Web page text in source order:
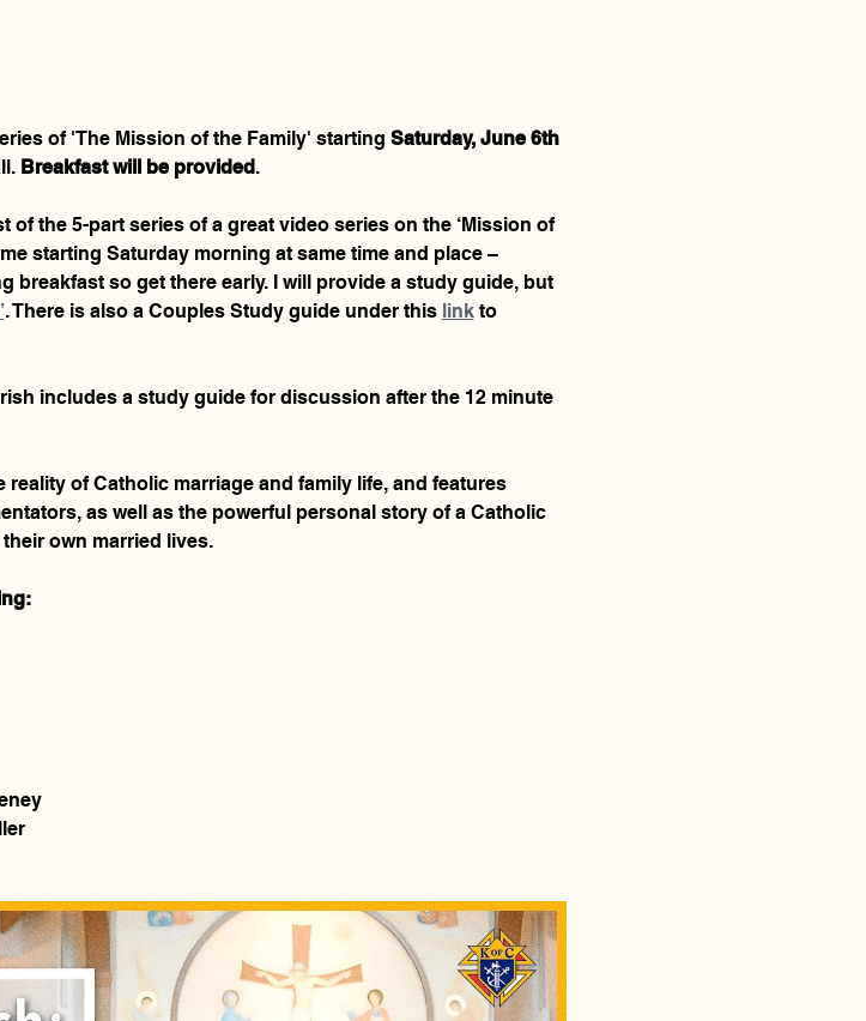
of 'The Mission of the Family' starting Saturday, June 6th
Breakfast will be provided.
the 5-part series of a great video series on the ‘Mission of
starting Saturday morning at same time and place –
breakfast so get there early. I will provide a study guide, but
. There is also a Couples Study guide under this link to
includes a study guide for discussion after the 12 minute
of Catholic marriage and family life, and features
as well as the powerful personal story of a Catholic
own married lives.